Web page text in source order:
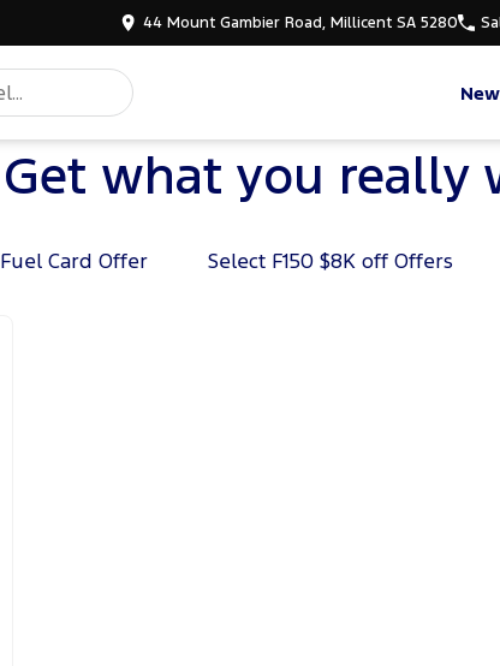
44 Mount Gambier Road, Millicent SA 5280
Get what you really
Fuel Card Offer Select F150 $8K off Offers